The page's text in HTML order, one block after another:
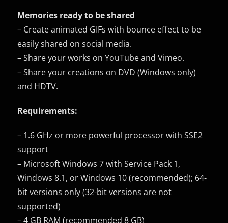
Memories ready to be shared
– Create animated GIFs with bounce effect to be
easily shared on social media.
– Share your works on YouTube and Vimeo.
– Share your creations on DVD (Windows only)
and HDTV.
Requirements:
– 1.6 GHz or more powerful processor with SSE2
support
– Microsoft Windows 7 with Service Pack 1,
Windows 8.1, or Windows 10 (recommended); 64-
bit versions only (32-bit versions are not
supported)
– 4 GB RAM (recommended 8 GB)